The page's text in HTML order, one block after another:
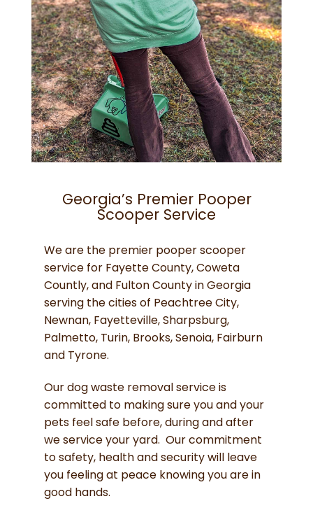
Georgia’s Premier Pooper
Scooper Service
We are the premier pooper scooper
service for Fayette County, Coweta
Countly, and Fulton County in Georgia
serving the cities of Peachtree City,
Newnan, Fayetteville, Sharpsburg,
Palmetto, Turin, Brooks, Senoia, Fairburn
and Tyrone.
Our dog waste removal service is
committed to making sure you and your
pets feel safe before, during and after
we service your yard. Our commitment
to safety, health and security will leave
you feeling at peace knowing you are in
good hands.